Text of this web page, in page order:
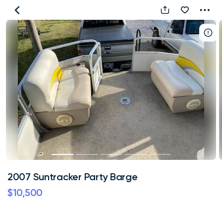
2007
Suntracker
Party
Barge
2007 Suntracker Party Barge
$10,500